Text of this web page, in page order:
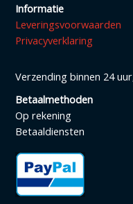
Informatie
Leveringsvoorwaarden
Privacyverklaring
Verzending binnen 24
Betaalmethoden
Op rekening
Betaaldiensten